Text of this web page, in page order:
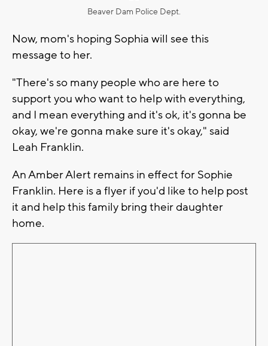
Beaver Dam Police Dept.
Now, mom's hoping Sophia will see this
message to her.
"There's so many people who are here to
support you who want to help with everything,
and I mean everything and it's ok, it's gonna be
okay, we're gonna make sure it's okay," said
Leah Franklin.
An Amber Alert remains in effect for Sophie
Franklin. Here is a flyer if you'd like to help post
it and help this family bring their daughter
home.